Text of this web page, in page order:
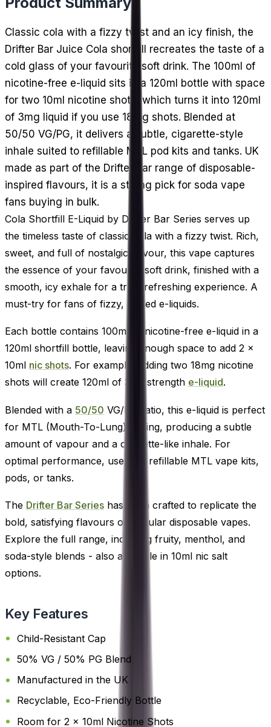
Classic cola with a fizzy twist and an icy finish, the
Drifter Bar Juice Cola shortfill recreates the taste of a
cold glass of your favourite soft drink. The 100ml of
nicotine-free e-liquid sits in a 120ml bottle with space
for two 10ml nicotine shots, which turns it into 120ml
of 3mg liquid if you use 18mg shots. Blended at
50/50 VG/PG, it delivers a subtle, cigarette-style
inhale suited to refillable MTL pod kits and tanks. UK
made as part of the Drifter Bar range of disposable-
inspired flavours, it is a strong pick for soda vape
fans buying in bulk.
Cola Shortfill E-Liquid by Drifter Bar Series serves up
the timeless taste of classic cola with a fizzy twist. Rich,
sweet, and full of nostalgic flavour, this vape captures
the essence of your favourite soft drink, finished with a
smooth, icy exhale for a truly refreshing experience. A
must-try for fans of fizzy, chilled e-liquids.
Each bottle contains 100ml of nicotine-free e-liquid in a
120ml shortfill bottle, leaving enough space to add 2 x
10ml nic shots. For example, adding two 18mg nicotine
shots will create 120ml of 3mg strength e-liquid.
Blended with a 50/50 VG/PG ratio, this e-liquid is perfect
for MTL (Mouth-To-Lung) vaping, producing a subtle
amount of vapour and a cigarette-like inhale. For
optimal performance, use with refillable MTL vape kits,
pods, or tanks.
The Drifter Bar Series has been crafted to replicate the
bold, satisfying flavours of popular disposable vapes.
Explore the full range, including fruity, menthol, and
soda-style blends - also available in 10ml nic salt
options.
Key Features
Child-Resistant Cap
50% VG / 50% PG Blend
Manufactured in the UK
Recyclable, Eco-Friendly Bottle
Room for 2 x 10ml Nicotine Shots